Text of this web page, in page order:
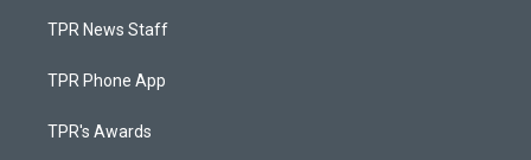
TPR News Staff
TPR Phone App
TPR's Awards